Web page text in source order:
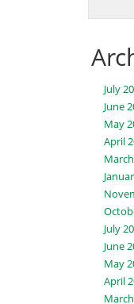
July
June
May
April
July
June
May
April